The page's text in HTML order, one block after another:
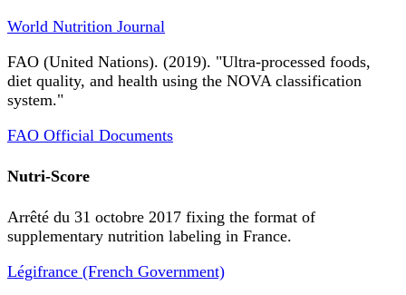
World Nutrition Journal
FAO (United Nations). (2019). "Ultra-processed foods,
diet quality, and health using the NOVA classification
system."
FAO Official Documents
Nutri-Score
Arrêté du 31 octobre 2017 fixing the format of
supplementary nutrition labeling in France.
Légifrance (French Government)